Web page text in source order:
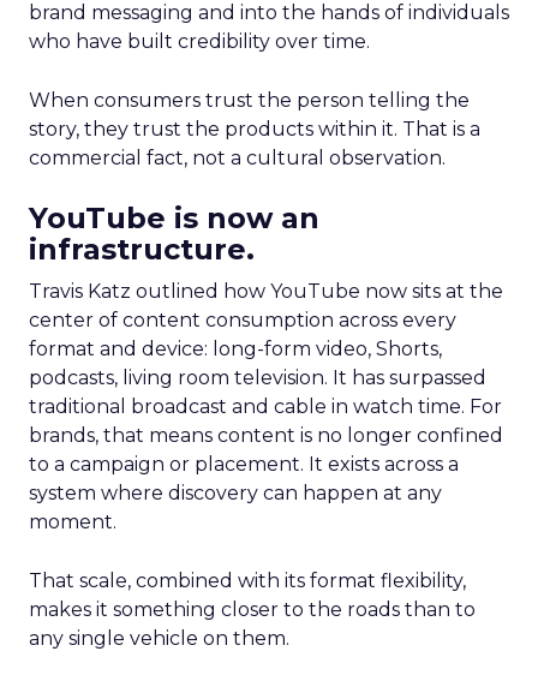
brand messaging and into the hands of individuals
who have built credibility over time.
When consumers trust the person telling the
story, they trust the products within it. That is a
commercial fact, not a cultural observation.
YouTube is now an
infrastructure.
Travis Katz outlined how YouTube now sits at the
center of content consumption across every
format and device: long-form video, Shorts,
podcasts, living room television. It has surpassed
traditional broadcast and cable in watch time. For
brands, that means content is no longer confined
to a campaign or placement. It exists across a
system where discovery can happen at any
moment.
That scale, combined with its format flexibility,
makes it something closer to the roads than to
any single vehicle on them.